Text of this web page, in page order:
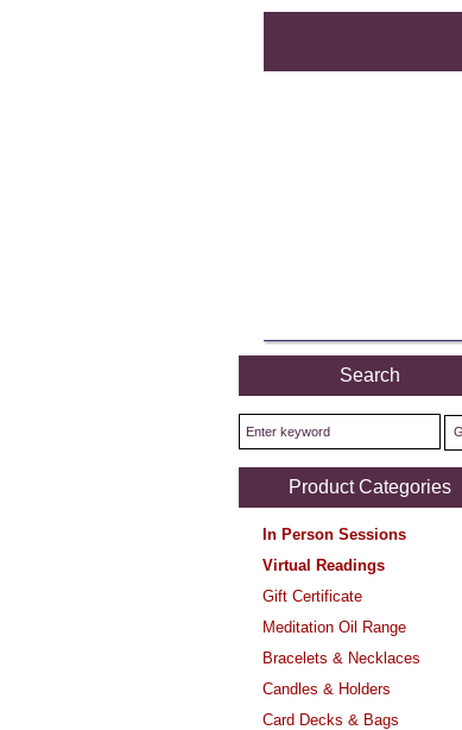
Search
Product Categories
In Person Sessions
Virtual Readings
Gift Certificate
Meditation Oil Range
Bracelets & Necklaces
Candles & Holders
Card Decks & Bags